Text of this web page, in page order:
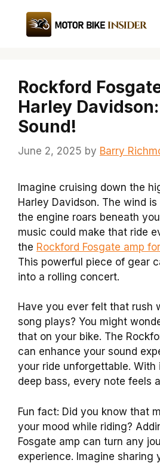
content
Rockford
Harley
Sound!
June 2, 2025 by Barry
Imagine cruising down the
Harley Davidson. The wind
the engine roars beneath
music could make that ride
the Rockford Fosgate amp
This powerful piece of gear
into a rolling concert.
Have you ever felt that rush
song plays? You might
that on your bike. The
can enhance your sound
your ride unforgettable. With
deep bass, every note feels
Fun fact: Did you know that
your mood while riding?
Fosgate amp can turn any
experience. Imagine sharing